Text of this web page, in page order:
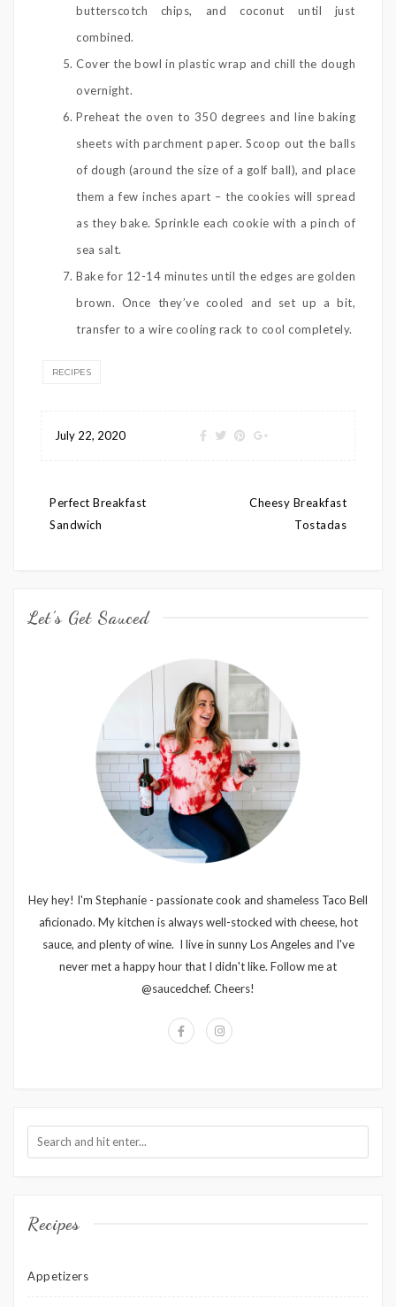
butterscotch chips, and coconut until just
combined.
Cover the bowl in plastic wrap and chill the dough
overnight.
Preheat the oven to 350 degrees and line baking
sheets with parchment paper. Scoop out the balls
of dough (around the size of a golf ball), and place
them a few inches apart – the cookies will spread
as they bake. Sprinkle each cookie with a pinch of
sea salt.
Bake for 12-14 minutes until the edges are golden
brown. Once they’ve cooled and set up a bit,
transfer to a wire cooling rack to cool completely.
RECIPES
July 22, 2020
Post
navigation
Perfect Breakfast
Sandwich
Cheesy Breakfast
Tostadas
Let’s Get Sauced
Hey hey! I'm Stephanie - passionate cook and shameless Taco Bell
aficionado. My kitchen is always well-stocked with cheese, hot
sauce, and plenty of wine. I live in sunny Los Angeles and I've
never met a happy hour that I didn't like. Follow me at
@saucedchef. Cheers!
Recipes
Appetizers